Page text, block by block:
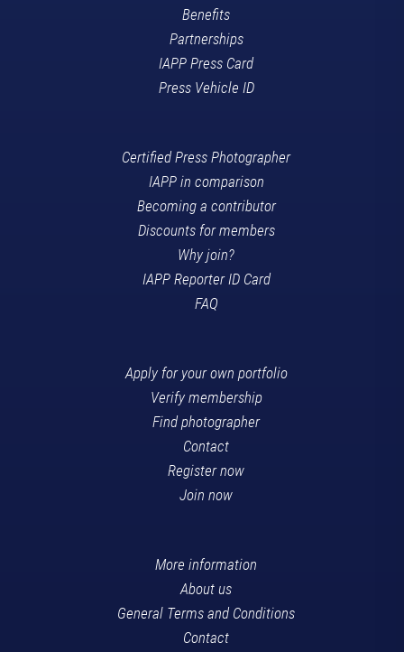
Benefits
Partnerships
IAPP Press Card
Press Vehicle ID
Certified Press Photographer
IAPP in comparison
Becoming a contributor
Discounts for members
Why join?
IAPP Reporter ID Card
FAQ
Apply for your own portfolio
Verify membership
Find photographer
Contact
Register now
Join now
More information
About us
General Terms and Conditions
Contact